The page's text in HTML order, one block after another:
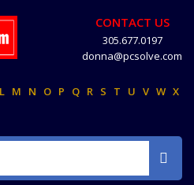
CONTACT US
305.677.0197
donna@pcsolve.com
L M N O P Q R S T U V W X